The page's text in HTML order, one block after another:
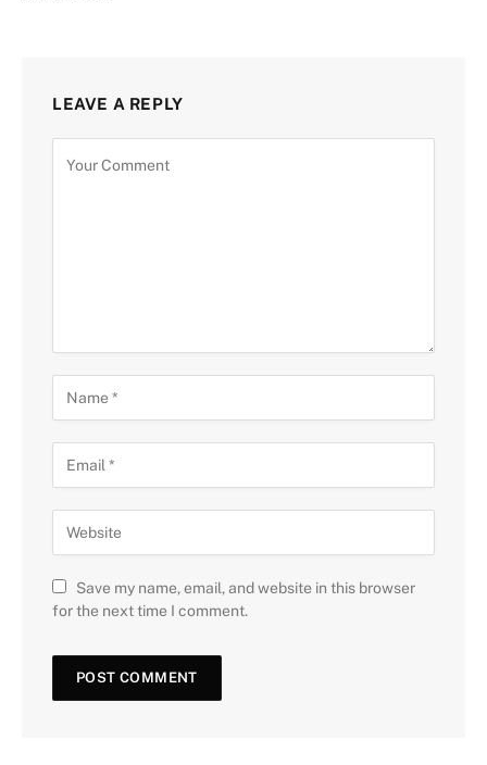
LEAVE A REPLY
Save my name, email, and website in this browser
for the next time I comment.